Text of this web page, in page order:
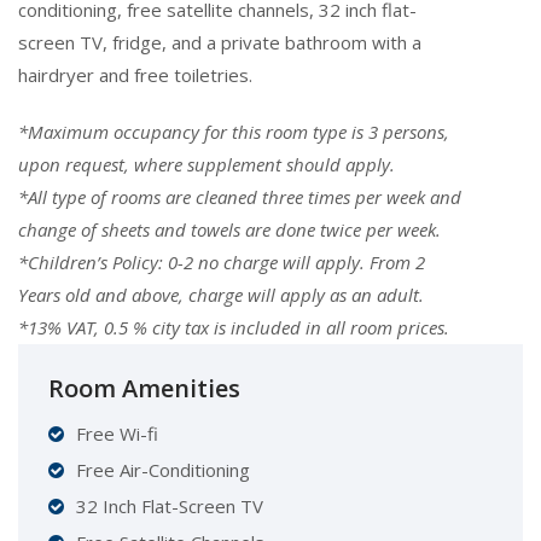
conditioning, free satellite channels, 32 inch flat-
screen TV, fridge, and a private bathroom with a
hairdryer and free toiletries.
*Maximum occupancy for this room type is 3 persons,
upon request, where supplement should apply.
*All type of rooms are cleaned three times per week and
change of sheets and towels are done twice per week.
*Children’s Policy: 0-2 no charge will apply. From 2
Years old and above, charge will apply as an adult.
*13% VAT, 0.5 % city tax is included in all room prices.
Room Amenities
Free Wi-fi
Free Air-Conditioning
32 Inch Flat-Screen TV